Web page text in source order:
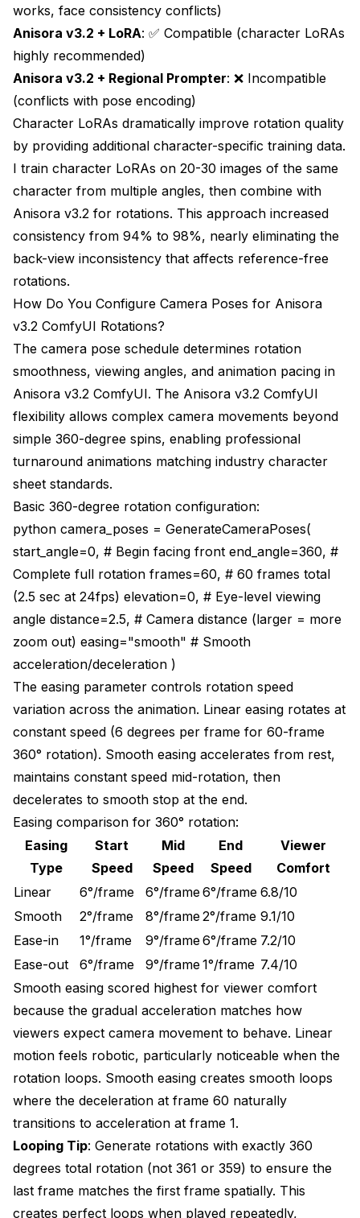
works, face consistency conflicts)
Anisora v3.2 + LoRA: ✅ Compatible (character LoRAs
highly recommended)
Anisora v3.2 + Regional Prompter: ❌ Incompatible
(conflicts with pose encoding)
Character LoRAs dramatically improve rotation quality
by providing additional character-specific training data.
I train character LoRAs on 20-30 images of the same
character from multiple angles, then combine with
Anisora v3.2 for rotations. This approach increased
consistency from 94% to 98%, nearly eliminating the
back-view inconsistency that affects reference-free
rotations.
How Do You Configure Camera Poses for Anisora
v3.2 ComfyUI Rotations?
The camera pose schedule determines rotation
smoothness, viewing angles, and animation pacing in
Anisora v3.2 ComfyUI. The Anisora v3.2 ComfyUI
flexibility allows complex camera movements beyond
simple 360-degree spins, enabling professional
turnaround animations matching industry character
sheet standards.
Basic 360-degree rotation configuration:
python camera_poses = GenerateCameraPoses(
start_angle=0, # Begin facing front end_angle=360, #
Complete full rotation frames=60, # 60 frames total
(2.5 sec at 24fps) elevation=0, # Eye-level viewing
angle distance=2.5, # Camera distance (larger = more
zoom out) easing="smooth" # Smooth
acceleration/deceleration )
The easing parameter controls rotation speed
variation across the animation. Linear easing rotates at
constant speed (6 degrees per frame for 60-frame
360° rotation). Smooth easing accelerates from rest,
maintains constant speed mid-rotation, then
decelerates to smooth stop at the end.
Easing comparison for 360° rotation:
Easing
Type
Start
Speed
Mid
Speed
End
Speed
Viewer
Comfort
Linear
6°/frame 6°/frame6°/frame 6.8/10
Smooth
2°/frame 8°/frame2°/frame 9.1/10
Ease-in
1°/frame 9°/frame6°/frame 7.2/10
Ease-out
6°/frame 9°/frame1°/frame 7.4/10
Smooth easing scored highest for viewer comfort
because the gradual acceleration matches how
viewers expect camera movement to behave. Linear
motion feels robotic, particularly noticeable when the
rotation loops. Smooth easing creates smooth loops
where the deceleration at frame 60 naturally
transitions to acceleration at frame 1.
Looping Tip: Generate rotations with exactly 360
degrees total rotation (not 361 or 359) to ensure the
last frame matches the first frame spatially. This
creates perfect loops when played repeatedly,